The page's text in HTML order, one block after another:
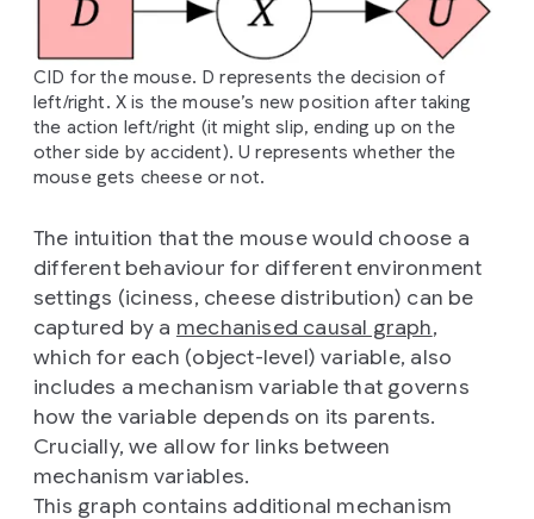
CID for the mouse. D represents the decision of
left/right. X is the mouse’s new position after taking
the action left/right (it might slip, ending up on the
other side by accident). U represents whether the
mouse gets cheese or not.
The intuition that the mouse would choose a
different behaviour for different environment
settings (iciness, cheese distribution) can be
captured by a mechanised causal graph,
which for each (object-level) variable, also
includes a mechanism variable that governs
how the variable depends on its parents.
Crucially, we allow for links between
mechanism variables.
This graph contains additional mechanism